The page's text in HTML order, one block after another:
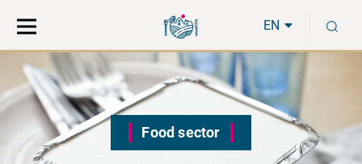
direct
to
content
the
hole
webbservice
EN
Food sector